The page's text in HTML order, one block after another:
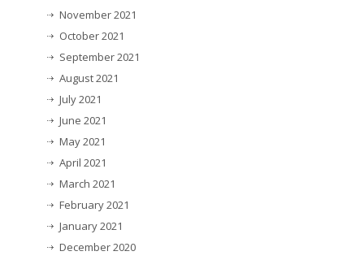
November 2021
October 2021
September 2021
August 2021
July 2021
June 2021
May 2021
April 2021
March 2021
February 2021
January 2021
December 2020